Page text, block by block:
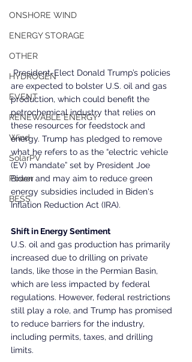
ONSHORE WIND
ENERGY STORAGE
OTHER
HYDROGEN
EVENT
RENEWABLE ENERGY
Wind
SolarPV
Power
BESS
are expected to bolster U.S. oil and gas
production, which could benefit the
petrochemical industry that relies on
these resources for feedstock and
energy. Trump has pledged to remove
what he refers to as the “electric vehicle
(EV) mandate” set by President Joe
Biden and may aim to reduce green
energy subsidies included in Biden's
Inflation Reduction Act (IRA).
Shift in Energy Sentiment
U.S. oil and gas production has primarily
increased due to drilling on private
lands, like those in the Permian Basin,
which are less impacted by federal
regulations. However, federal restrictions
still play a role, and Trump has promised
to reduce barriers for the industry,
including permits, taxes, and drilling
limits.